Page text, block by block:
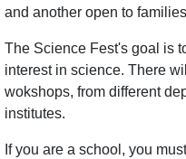
and another open to
The Science Fest's goal is
interest in science. There
wokshops, from different
institutes.
If you are a school, you